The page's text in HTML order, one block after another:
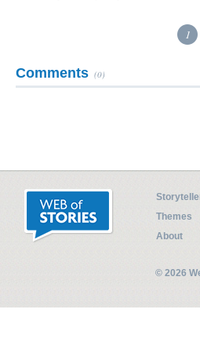
1
Comments (0)
Themes
About
© 2026